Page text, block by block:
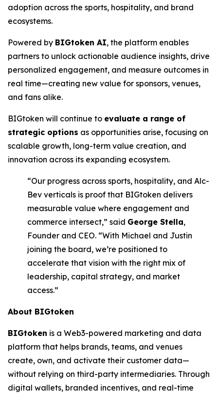
adoption across the sports, hospitality, and brand
ecosystems.
Powered by BIGtoken AI, the platform enables
partners to unlock actionable audience insights, drive
personalized engagement, and measure outcomes in
real time—creating new value for sponsors, venues,
and fans alike.
BIGtoken will continue to evaluate a range of
strategic options as opportunities arise, focusing on
scalable growth, long-term value creation, and
innovation across its expanding ecosystem.
“Our progress across sports, hospitality, and Alc-
Bev verticals is proof that BIGtoken delivers
measurable value where engagement and
commerce intersect,” said George Stella,
Founder and CEO. “With Michael and Justin
joining the board, we’re positioned to
accelerate that vision with the right mix of
leadership, capital strategy, and market
access.”
About BIGtoken
BIGtoken is a Web3-powered marketing and data
platform that helps brands, teams, and venues
create, own, and activate their customer data—
without relying on third-party intermediaries. Through
digital wallets, branded incentives, and real-time